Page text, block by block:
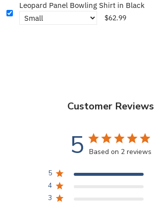
Leopard Panel Bowling Shirt in Black
$62.99
Customer Reviews
5 Based on 2 reviews
5
4
3